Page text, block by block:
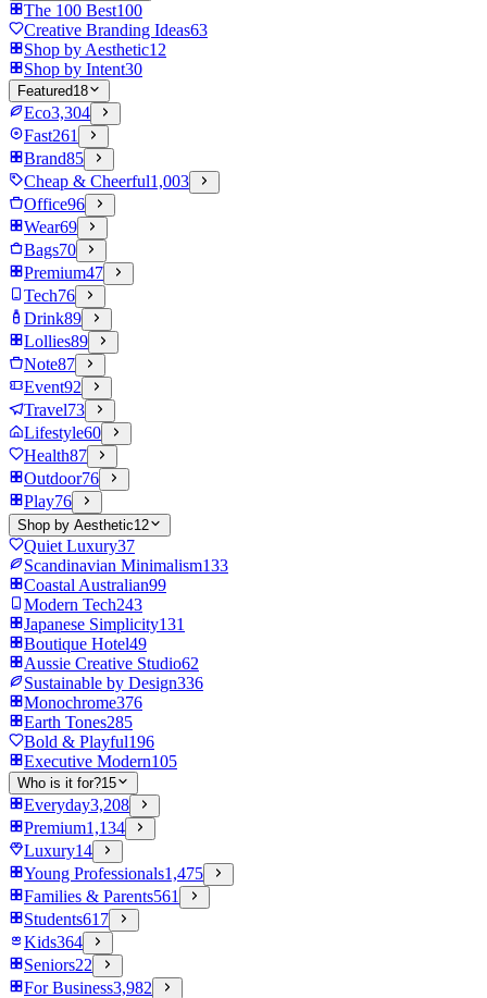
The 100 Best100
Creative Branding Ideas63
Shop by Aesthetic12
Shop by Intent30
Featured18
Eco3,304
Fast261
Brand85
Cheap & Cheerful1,003
Office96
Wear69
Bags70
Premium47
Tech76
Drink89
Lollies89
Note87
Event92
Travel73
Lifestyle60
Health87
Outdoor76
Play76
Shop by Aesthetic12
Quiet Luxury37
Scandinavian Minimalism133
Coastal Australian99
Modern Tech243
Japanese Simplicity131
Boutique Hotel49
Aussie Creative Studio62
Sustainable by Design336
Monochrome376
Earth Tones285
Bold & Playful196
Executive Modern105
Who is it for?15
Everyday3,208
Premium1,134
Luxury14
Young Professionals1,475
Families & Parents561
Students617
Kids364
Seniors22
For Business3,982